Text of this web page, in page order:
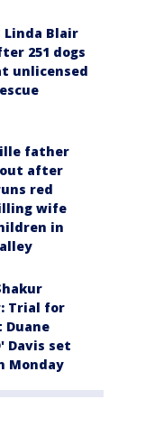
Linda Blair
251 dogs
unlicensed
father
out after
red
wife
in
Trial for
Duane
Davis set
Monday